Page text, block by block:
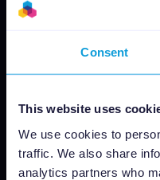
Consent
This website uses
We use cookies to
traffic. We also share
analytics partners whoTerms